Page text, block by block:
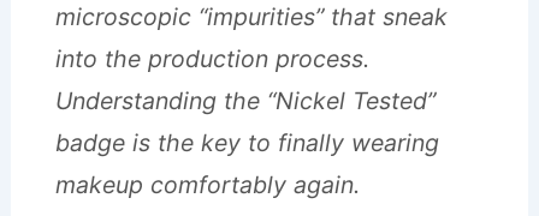
microscopic “impurities” that sneak
into the production process.
Understanding the “Nickel Tested”
badge is the key to finally wearing
makeup comfortably again.